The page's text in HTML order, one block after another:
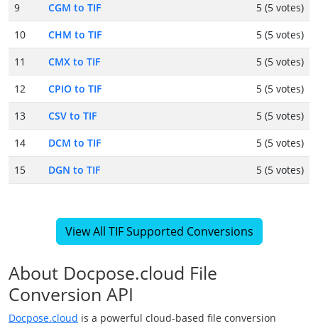
9
CGM to TIF
5 (5 votes)
10
CHM to TIF
5 (5 votes)
11
CMX to TIF
5 (5 votes)
12
CPIO to TIF
5 (5 votes)
13
CSV to TIF
5 (5 votes)
14
DCM to TIF
5 (5 votes)
15
DGN to TIF 5 (5 votes)
View All TIF Supported Conversions
About Docpose.cloud File
Conversion API
Docpose.cloud is a powerful cloud-based file conversion